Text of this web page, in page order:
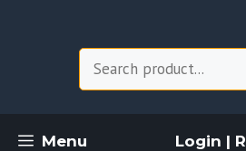
Menu Login |